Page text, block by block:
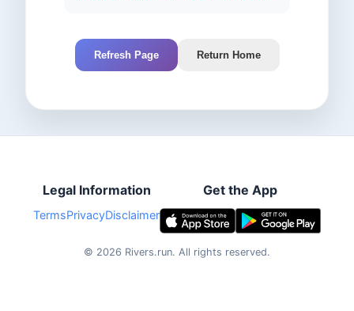
Refresh Page Return Home
Legal Information
TermsPrivacyDisclaimer
Get the App
© 2026 Rivers.run. All rights reserved.